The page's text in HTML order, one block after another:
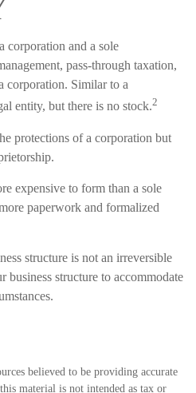
corporation and a sole
pass-through taxation,
corporation. Similar to a
entity, but there is no stock.2
protections of a corporation but
expensive to form than a sole
paperwork and formalized
structure is not an irreversible
business structure to accommodate
believed to be providing accurate
material is not intended as tax or